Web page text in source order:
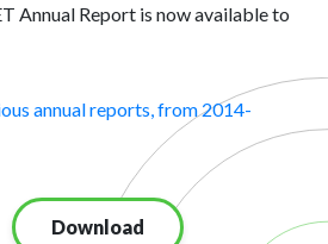
Annual Report is now available to
annual reports, from 2014-
Download